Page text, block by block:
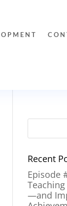
Recent
Episode
—and